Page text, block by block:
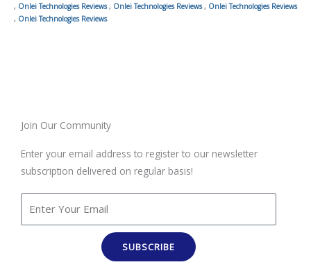
, Onlei Technologies Reviews, Onlei Technologies Reviews, Onlei Technologies Reviews
, Onlei Technologies Reviews
Join Our Community
Enter your email address to register to our newsletter
subscription delivered on regular basis!
SUBSCRIBE